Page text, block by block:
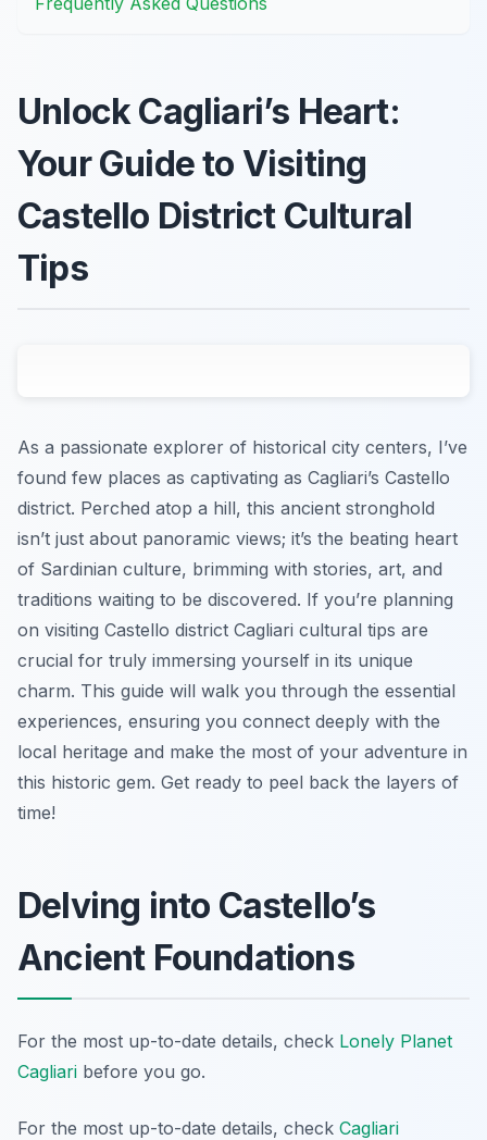
Unlock Cagliari’s Heart:
Your Guide to Visiting
Castello District Cultural
Tips
As a passionate explorer of historical city centers, I’ve
found few places as captivating as Cagliari’s Castello
district. Perched atop a hill, this ancient stronghold
isn’t just about panoramic views; it’s the beating heart
of Sardinian culture, brimming with stories, art, and
traditions waiting to be discovered. If you’re planning
on visiting Castello district Cagliari cultural tips are
crucial for truly immersing yourself in its unique
charm. This guide will walk you through the essential
experiences, ensuring you connect deeply with the
local heritage and make the most of your adventure in
this historic gem. Get ready to peel back the layers of
time!
Delving into Castello’s
Ancient Foundations
For the most up-to-date details, check Lonely Planet
Cagliari before you go.
For the most up-to-date details, check Cagliari